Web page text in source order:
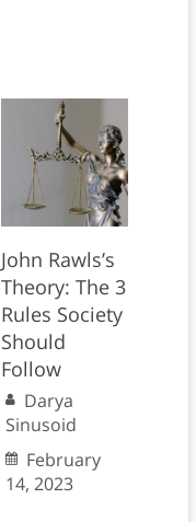
John Rawls’s
Theory: The 3
Rules Society
Should
Follow
Darya
Sinusoid
February
14, 2023